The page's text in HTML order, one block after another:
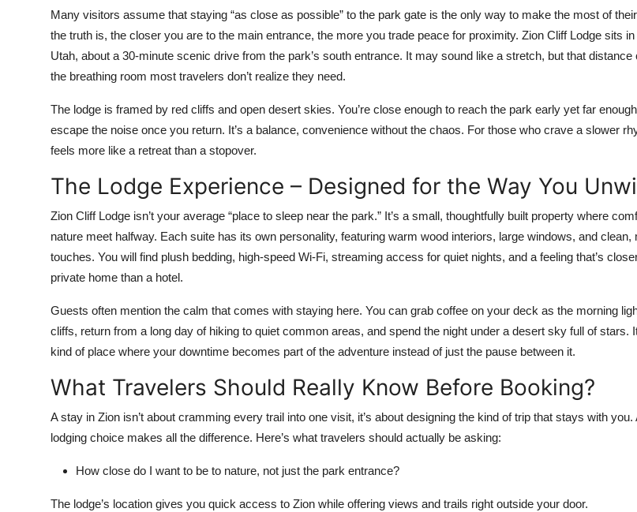
Many visitors assume that staying “as close as possible” to the park gate is the only way to make the most of
the truth is, the closer you are to the main entrance, the more you trade peace for proximity. Zion Cliff Lodge sits in
Utah, about a 30-minute scenic drive from the park’s south entrance. It may sound like a stretch, but that distance
the breathing room most travelers don’t realize they need.
The lodge is framed by red cliffs and open desert skies. You’re close enough to reach the park early yet far
escape the noise once you return. It’s a balance, convenience without the chaos. For those who crave a slower
feels more like a retreat than a stopover.
The Lodge Experience – Designed for the Way You
Zion Cliff Lodge isn’t your average “place to sleep near the park.” It’s a small, thoughtfully built property where
nature meet halfway. Each suite has its own personality, featuring warm wood interiors, large windows, and clean,
touches. You will find plush bedding, high-speed Wi-Fi, streaming access for quiet nights, and a feeling that’s
private home than a hotel.
Guests often mention the calm that comes with staying here. You can grab coffee on your deck as the morning
cliffs, return from a long day of hiking to quiet common areas, and spend the night under a desert sky full of stars.
kind of place where your downtime becomes part of the adventure instead of just the pause between it.
What Travelers Should Really Know Before Booking?
A stay in Zion isn’t about cramming every trail into one visit, it’s about designing the kind of trip that stays with you.
lodging choice makes all the difference. Here’s what travelers should actually be asking:
How close do I want to be to nature, not just the park entrance?
The lodge’s location gives you quick access to Zion while offering views and trails right outside your door.